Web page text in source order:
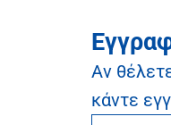
Αν
κάντε